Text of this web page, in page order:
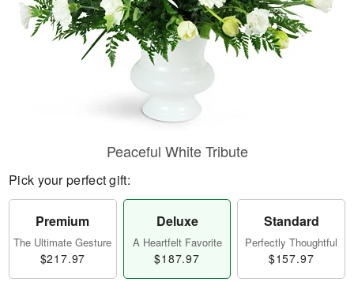
Peaceful White Tribute
Pick your perfect gift:
Premium
The Ultimate Gesture
$217.97
Deluxe
A Heartfelt Favorite
$187.97
Standard
Perfectly Thoughtful
$157.97